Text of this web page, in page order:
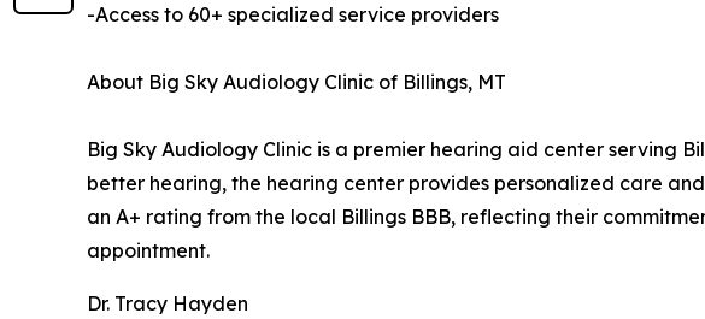
-Access to 60+ specialized service providers
About Big Sky Audiology Clinic of Billings, MT
Big Sky Audiology Clinic is a premier hearing aid center serving
better hearing, the hearing center provides personalized care
an A+ rating from the local Billings BBB, reflecting their
appointment.
Dr. Tracy Hayden